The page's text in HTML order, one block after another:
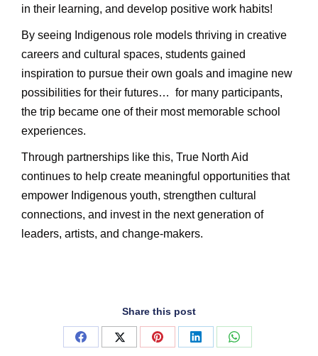
in their learning, and develop positive work habits!
By seeing Indigenous role models thriving in creative
careers and cultural spaces, students gained
inspiration to pursue their own goals and imagine new
possibilities for their futures… for many participants,
the trip became one of their most memorable school
experiences.
Through partnerships like this, True North Aid
continues to help create meaningful opportunities that
empower Indigenous youth, strengthen cultural
connections, and invest in the next generation of
leaders, artists, and change-makers.
Share this post
Share Share Share Share Share